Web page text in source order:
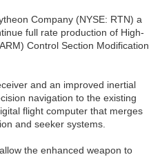
Company (NYSE: RTN) a
full rate production of High-
Control Section Modification
and an improved inertial
navigation to the existing
flight computer that merges
and seeker systems.
the enhanced weapon to